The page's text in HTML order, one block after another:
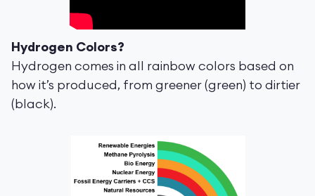
Hydrogen Colors?
Hydrogen comes in all rainbow colors based on
how it’s produced, from greener (green) to dirtier
(black).